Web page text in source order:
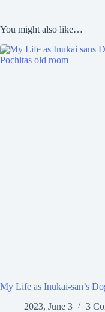
You might also like…
My Life as Inukai-san’s
2023, June 3
3